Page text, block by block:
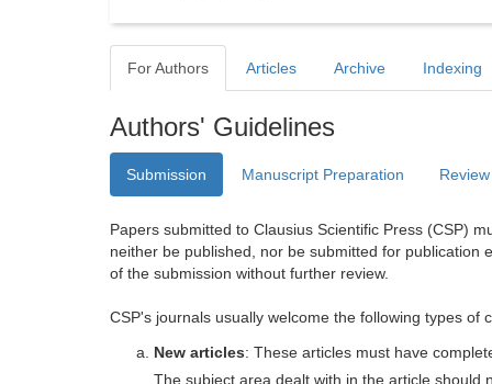
For Authors Articles Archive Indexing
Authors' Guidelines
Submission Manuscript Preparation
Papers submitted to Clausius Scientific Press (CSP)
neither be published, nor be submitted for publication
of the submission without further review.
CSP's journals usually welcome the following types of
New articles: These articles must have
The subject area dealt with in the article should